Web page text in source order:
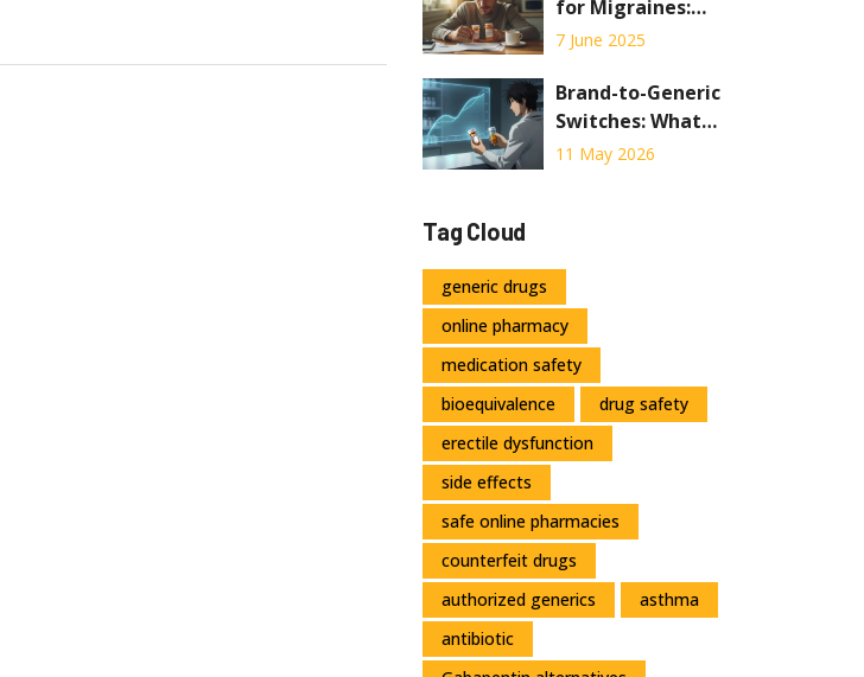
for Migraines:
Benefits, Risks,
Insights
7 June 2025
Brand-to-Generic
Switches: What
Clinical Studies
11 May 2026
Tag Cloud
generic drugs
online pharmacy
medication safety
bioequivalence
drug safety
erectile dysfunction
side effects
safe online pharmacies
counterfeit drugs
authorized generics
asthma
antibiotic